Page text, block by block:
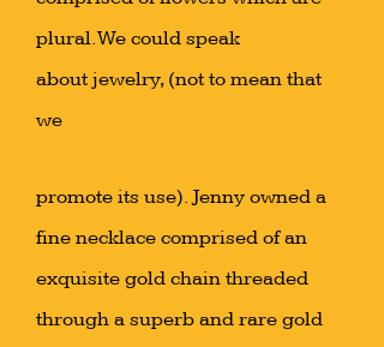
plural. We could speak
about jewelry, (not to mean that
we
promote its use). Jenny owned a
fine necklace comprised of an
exquisite gold chain threaded
through a superb and rare gold